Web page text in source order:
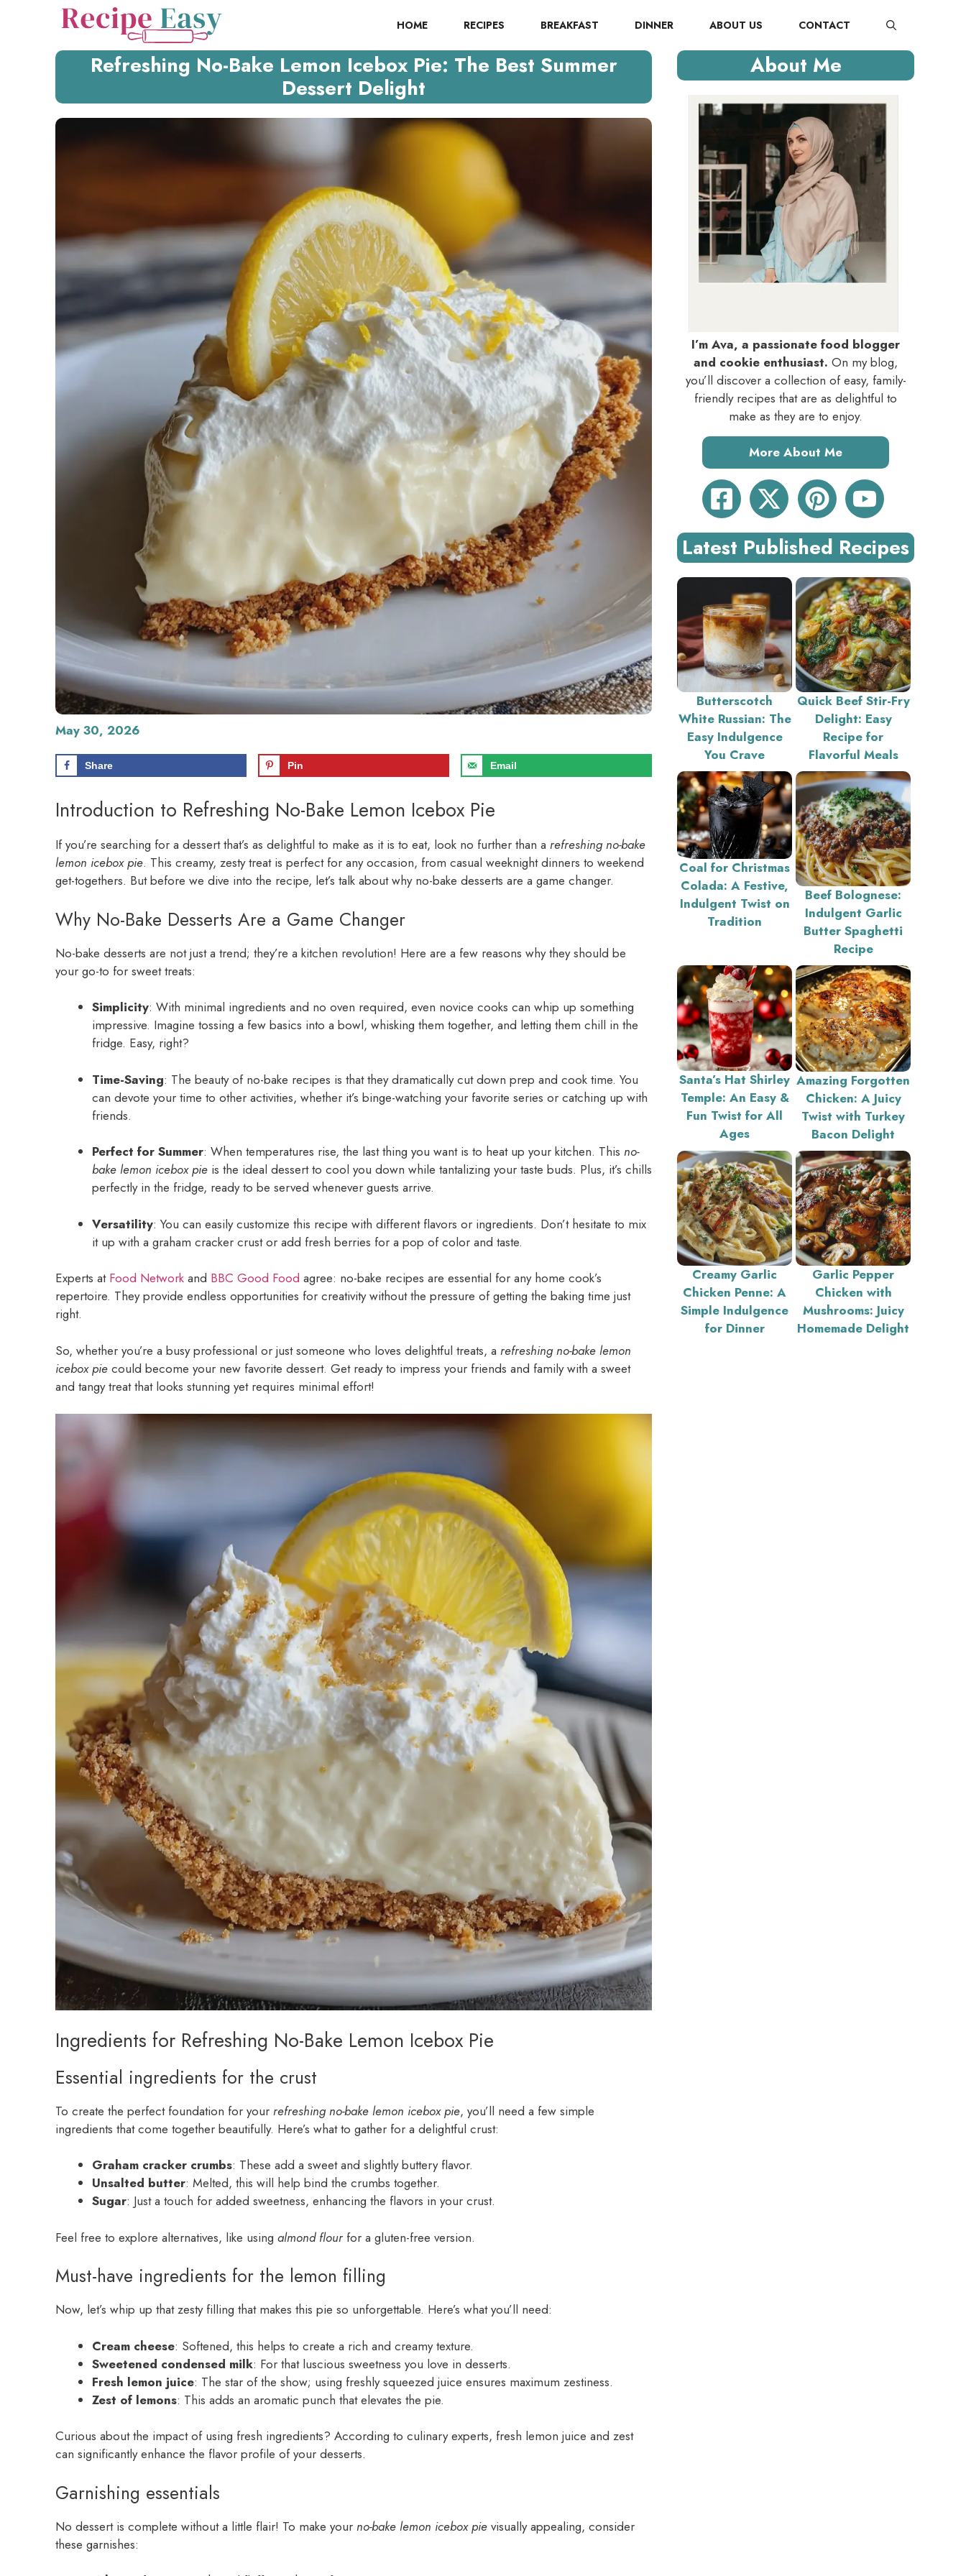
HOME RECIPES BREAKFAST DINNER ABOUT US CONTACT
Refreshing No-Bake Lemon Icebox Pie: The Best Summer
Dessert Delight
May 30, 2026
Share Pin Email
Introduction to Refreshing No-Bake Lemon Icebox Pie
If you’re searching for a dessert that’s as delightful to make as it is to eat, look no further than a refreshing no-bake
lemon icebox pie. This creamy, zesty treat is perfect for any occasion, from casual weeknight dinners to weekend
get-togethers. But before we dive into the recipe, let’s talk about why no-bake desserts are a game changer.
Why No-Bake Desserts Are a Game Changer
No-bake desserts are not just a trend; they’re a kitchen revolution! Here are a few reasons why they should be
your go-to for sweet treats:
Simplicity: With minimal ingredients and no oven required, even novice cooks can whip up something
impressive. Imagine tossing a few basics into a bowl, whisking them together, and letting them chill in the
fridge. Easy, right?
Time-Saving: The beauty of no-bake recipes is that they dramatically cut down prep and cook time. You
can devote your time to other activities, whether it’s binge-watching your favorite series or catching up with
friends.
Perfect for Summer: When temperatures rise, the last thing you want is to heat up your kitchen. This no-
bake lemon icebox pie is the ideal dessert to cool you down while tantalizing your taste buds. Plus, it’s chills
perfectly in the fridge, ready to be served whenever guests arrive.
Versatility: You can easily customize this recipe with different flavors or ingredients. Don’t hesitate to mix
it up with a graham cracker crust or add fresh berries for a pop of color and taste.
Experts at Food Network and BBC Good Food agree: no-bake recipes are essential for any home cook’s
repertoire. They provide endless opportunities for creativity without the pressure of getting the baking time just
right.
So, whether you’re a busy professional or just someone who loves delightful treats, a refreshing no-bake lemon
icebox pie could become your new favorite dessert. Get ready to impress your friends and family with a sweet
and tangy treat that looks stunning yet requires minimal effort!
Ingredients for Refreshing No-Bake Lemon Icebox Pie
Essential ingredients for the crust
To create the perfect foundation for your refreshing no-bake lemon icebox pie, you’ll need a few simple
ingredients that come together beautifully. Here’s what to gather for a delightful crust:
Graham cracker crumbs: These add a sweet and slightly buttery flavor.
Unsalted butter: Melted, this will help bind the crumbs together.
Sugar: Just a touch for added sweetness, enhancing the flavors in your crust.
Feel free to explore alternatives, like using almond flourfor a gluten-free version.
Must-have ingredients for the lemon filling
Now, let’s whip up that zesty filling that makes this pie so unforgettable. Here’s what you’ll need:
Cream cheese: Softened, this helps to create a rich and creamy texture.
Sweetened condensed milk: For that luscious sweetness you love in desserts.
Fresh lemon juice: The star of the show; using freshly squeezed juice ensures maximum zestiness.
Zest of lemons: This adds an aromatic punch that elevates the pie.
Curious about the impact of using fresh ingredients? According to culinary experts, fresh lemon juice and zest
can significantly enhance the flavor profile of your desserts.
Garnishing essentials
No dessert is complete without a little flair! To make your no-bake lemon icebox pie visually appealing, consider
these garnishes:
About Me
I’m Ava, a passionate food blogger
and cookie enthusiast. On my blog,
you’ll discover a collection of easy, family-
friendly recipes that are as delightful to
make as they are to enjoy.
More About Me
Latest Published Recipes
Butterscotch
White Russian: The
Easy Indulgence
You Crave
Quick Beef Stir-Fry
Delight: Easy
Recipe for
Flavorful Meals
Coal for Christmas
Colada: A Festive,
Indulgent Twist on
Tradition
Beef Bolognese:
Indulgent Garlic
Butter Spaghetti
Recipe
Santa’s Hat Shirley
Temple: An Easy &
Fun Twist for All
Ages
Amazing Forgotten
Chicken: A Juicy
Twist with Turkey
Bacon Delight
Creamy Garlic
Chicken Penne: A
Simple Indulgence
for Dinner
Garlic Pepper
Chicken with
Mushrooms: Juicy
Homemade Delight